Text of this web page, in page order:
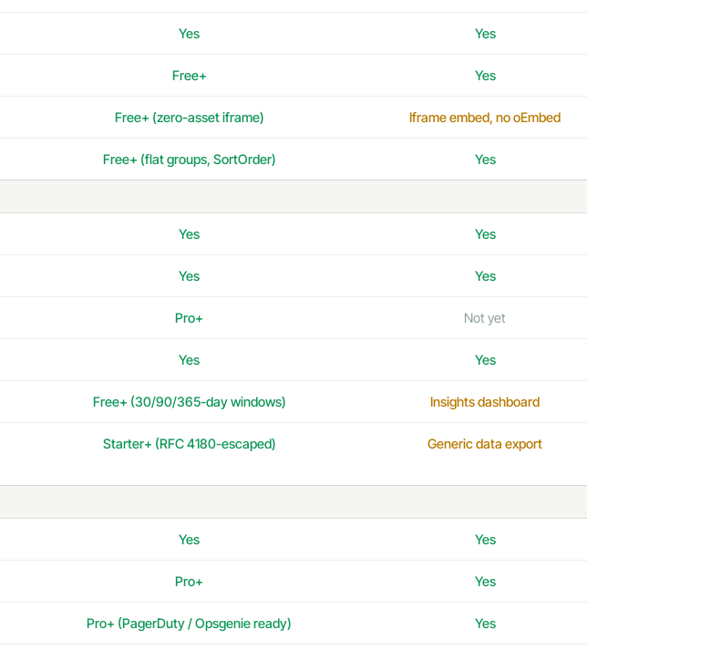
Yes Yes
Free+ Yes
Free+ (zero-asset iframe) Iframe embed, no oEmbed
Free+ (flat groups, SortOrder) Yes
Yes Yes
Yes Yes
Pro+ Not yet
Yes Yes
Free+ (30/90/365-day windows) Insights dashboard
Starter+ (RFC 4180-escaped) Generic data export
Yes Yes
Pro+ Yes
Pro+ (PagerDuty / Opsgenie ready) Yes